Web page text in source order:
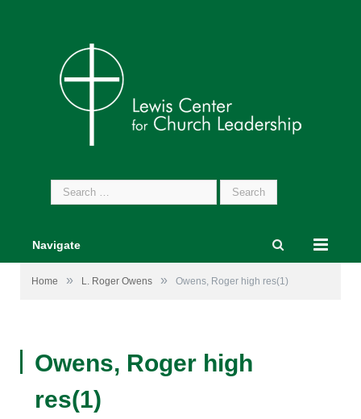
Search
for:
Navigate
Home » L. Roger Owens » Owens, Roger high res(1)
Owens, Roger high
res(1)